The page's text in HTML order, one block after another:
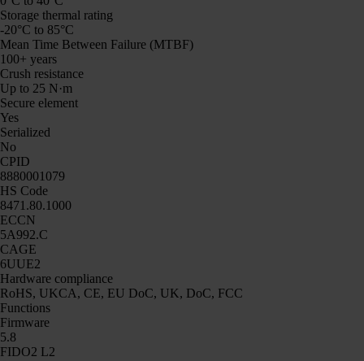
Storage thermal rating
-20°C to 85°C
Mean Time Between Failure (MTBF)
100+ years
Crush resistance
Up to 25 N·m
Secure element
Yes
Serialized
No
CPID
8880001079
HS Code
8471.80.1000
ECCN
5A992.C
CAGE
6UUE2
Hardware compliance
RoHS, UKCA, CE, EU DoC, UK, DoC, FCC
Functions
Firmware
5.8
FIDO2 L2